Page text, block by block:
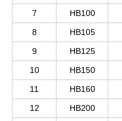
7
HB100
8
HB105
9
HB125
10
HB150
11
HB160
12
HB200